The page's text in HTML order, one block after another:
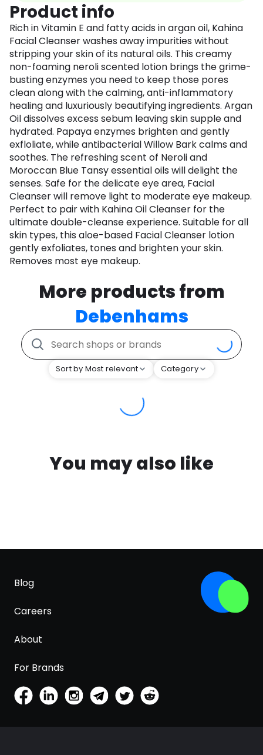
Product info
Rich in Vitamin E and fatty acids in argan oil, Kahina
Facial Cleanser washes away impurities without
stripping your skin of its natural oils. This creamy
non-foaming neroli scented lotion brings the grime-
busting enzymes you need to keep those pores
clean along with the calming, anti-inflammatory
healing and luxuriously beautifying ingredients. Argan
Oil dissolves excess sebum leaving skin supple and
hydrated. Papaya enzymes brighten and gently
exfloliate, while antibacterial Willow Bark calms and
soothes. The refreshing scent of Neroli and
Moroccan Blue Tansy essential oils will delight the
senses. Safe for the delicate eye area, Facial
Cleanser will remove light to moderate eye makeup.
Perfect to pair with Kahina Oil Cleanser for the
ultimate double-cleanse experience. Suitable for all
skin types, this aloe-based Facial Cleanser lotion
gently exfoliates, tones and brighten your skin.
Removes most eye makeup.
More products from
Debenhams
Sort by Most relevant Category
You may also like
Blog
Careers
About
For Brands